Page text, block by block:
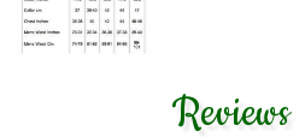
Reviews